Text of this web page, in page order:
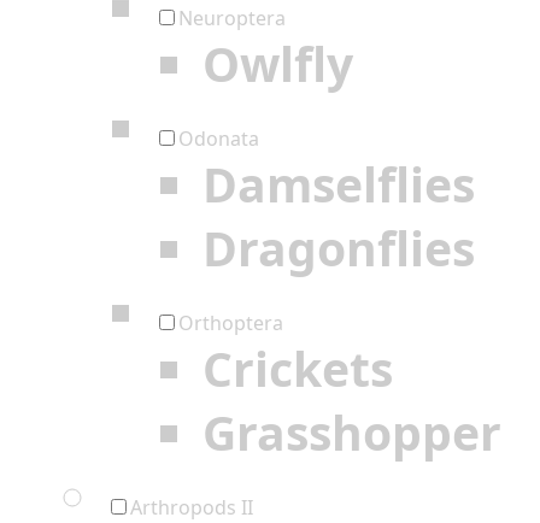
Neuroptera
Owlfly
Odonata
Damselflies
Dragonflies
Orthoptera
Crickets
Grasshopper
Arthropods II